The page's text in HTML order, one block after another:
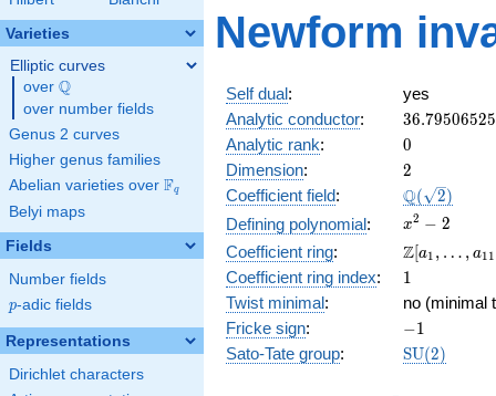
Varieties
Elliptic curves
over \Q
Q
over number fields
Genus 2 curves
Higher genus families
Abelian varieties over \F_{q}
Fq
Belyi maps
Fields
Number fields
p
p-adic fields
Representations
Dirichlet characters
Newform
Self dual:
yes
Analytic conductor: 36.79506525
Analytic rank: 0
0
Dimension: 2
2
Coefficient field: Q( 2)
Defining polynomial:
x^{2}
- 2
x2 − 2
Coefficient ring:
\Z[a_1,
\ldots,
a_{11}]
Z[a1 , … , a11
Coefficient ring index: 11
Twist minimal:
no (minimal
Fricke sign: -1
−1
Sato-Tate group: SU(2)